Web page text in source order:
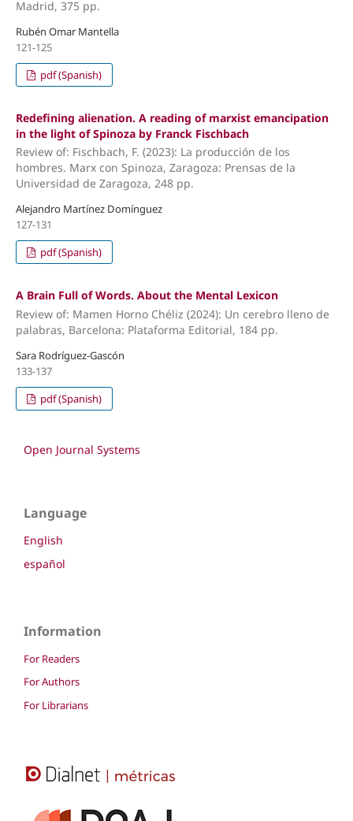
Madrid, 375 pp.
Rubén Omar Mantella
121-125
pdf (Spanish)
Redefining alienation. A reading of marxist emancipation
in the light of Spinoza by Franck Fischbach
Review of: Fischbach, F. (2023): La producción de los
hombres. Marx con Spinoza, Zaragoza: Prensas de la
Universidad de Zaragoza, 248 pp.
Alejandro Martínez Domínguez
127-131
pdf (Spanish)
A Brain Full of Words. About the Mental Lexicon
Review of: Mamen Horno Chéliz (2024): Un cerebro lleno de
palabras, Barcelona: Plataforma Editorial, 184 pp.
Sara Rodríguez-Gascón
133-137
pdf (Spanish)
Open Journal Systems
Language
English
español
Information
For Readers
For Authors
For Librarians